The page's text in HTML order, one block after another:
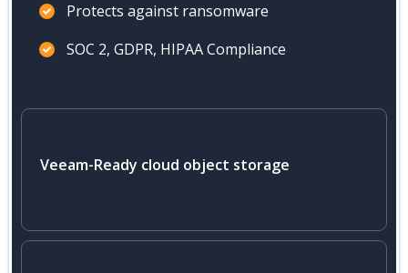
Protects against ransomware
SOC 2, GDPR, HIPAA Compliance
Veeam-Ready cloud object storage